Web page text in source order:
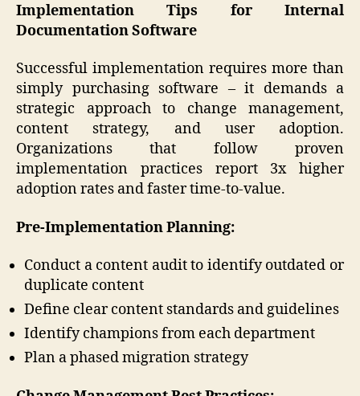
Implementation Tips for Internal
Documentation Software
Successful implementation requires more than
simply purchasing software – it demands a
strategic approach to change management,
content strategy, and user adoption.
Organizations that follow proven
implementation practices report 3x higher
adoption rates and faster time-to-value.
Pre-Implementation Planning:
Conduct a content audit to identify outdated or
duplicate content
Define clear content standards and guidelines
Identify champions from each department
Plan a phased migration strategy